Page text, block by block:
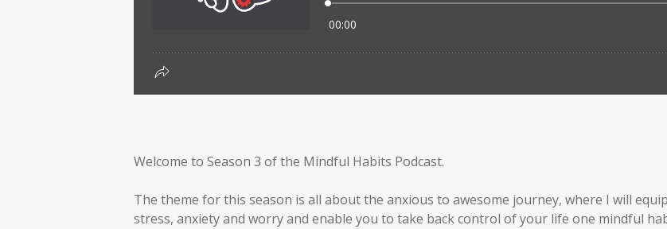
Welcome to Season 3 of the Mindful Habits Podcast.
The theme for this season is all about the anxious to awesome journey, where I will
stress, anxiety and worry and enable you to take back control of your life one mindful